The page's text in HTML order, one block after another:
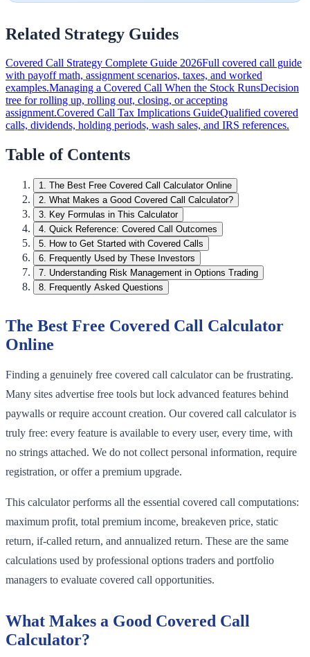
Related Strategy Guides
Covered Call Strategy Complete Guide 2026Full covered call guide
with payoff math, assignment scenarios, taxes, and worked
examples.Managing a Covered Call When the Stock RunsDecision
tree for rolling up, rolling out, closing, or accepting
assignment.Covered Call Tax Implications GuideQualified covered
calls, dividends, holding periods, wash sales, and IRS references.
Table of Contents
1. The Best Free Covered Call Calculator Online
2. What Makes a Good Covered Call Calculator?
3. Key Formulas in This Calculator
4. Quick Reference: Covered Call Outcomes
5. How to Get Started with Covered Calls
6. Frequently Used by These Investors
7. Understanding Risk Management in Options Trading
8. Frequently Asked Questions
The Best Free Covered Call Calculator
Online
Finding a genuinely free covered call calculator can be frustrating.
Many sites advertise free tools but lock advanced features behind
paywalls or require account creation. Our covered call calculator is
truly free: every feature is available to every user, every time, with
no strings attached. We do not collect personal information, require
registration, or offer a premium upgrade.
This calculator performs all the essential covered call computations:
maximum profit, total premium income, breakeven price, static
return, if-called return, and annualized return. These are the same
calculations used by professional options traders and portfolio
managers to evaluate covered call opportunities.
What Makes a Good Covered Call
Calculator?